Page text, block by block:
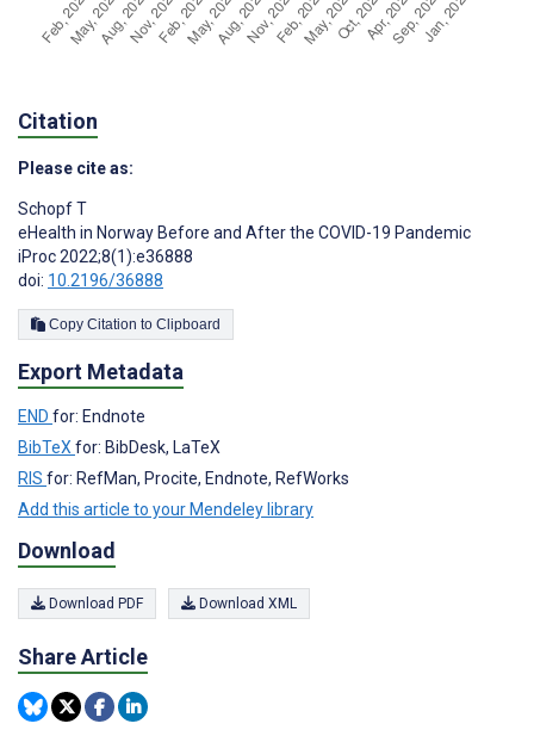
Citation
Please cite as:
Schopf T
eHealth in Norway Before and After the COVID-19 Pandemic
iProc 2022;8(1):e36888
doi: 10.2196/36888
Copy Citation to Clipboard
Export Metadata
END for: Endnote
BibTeX for: BibDesk, LaTeX
RIS for: RefMan, Procite, Endnote, RefWorks
Add this article to your Mendeley library
Download
Download PDF Download XML
Share Article